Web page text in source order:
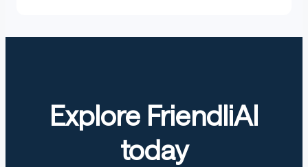
Explore FriendliAI
today